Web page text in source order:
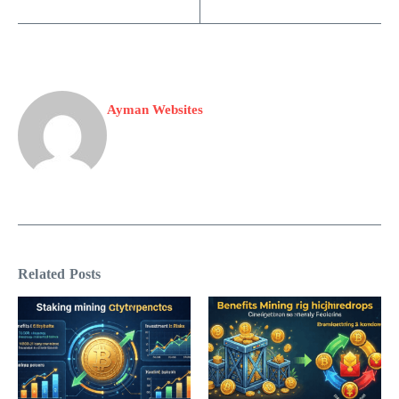
Ayman Websites
Related Posts